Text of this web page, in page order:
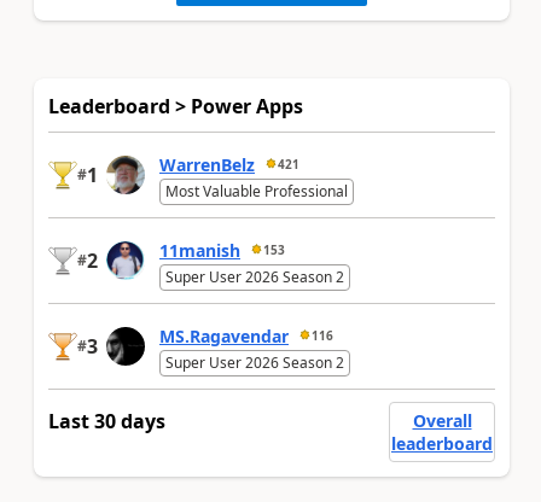
Leaderboard > Power Apps
#1 WarrenBelz 421
Most Valuable Professional
#2 11manish 153
Super User 2026 Season 2
#3 MS.Ragavendar 116
Super User 2026 Season 2
Last 30 days
Overall
leaderboard